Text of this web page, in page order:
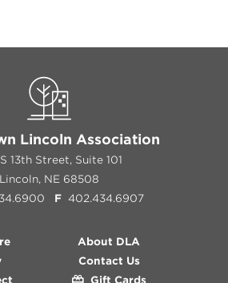
Lincoln Association
13th Street, Suite 101
Lincoln, NE 68508
F 402.434.6907
About DLA
Contact Us
Gift Cards